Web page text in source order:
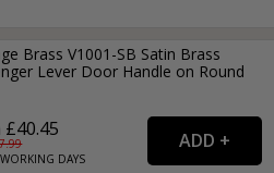
Brass V1001-SB Satin Brass
Lever Door Handle on Round
£40.45
WORKING DAYS